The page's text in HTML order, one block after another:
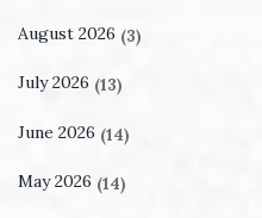
August 2026 (3)
July 2026 (13)
June 2026 (14)
May 2026 (14)